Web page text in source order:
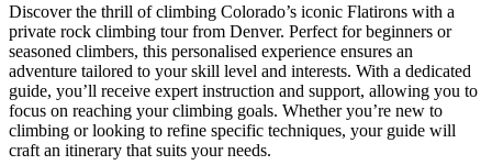
Discover the thrill of climbing Colorado’s iconic Flatirons with a
private rock climbing tour from Denver. Perfect for beginners or
seasoned climbers, this personalised experience ensures an
adventure tailored to your skill level and interests. With a dedicated
guide, you’ll receive expert instruction and support, allowing you to
focus on reaching your climbing goals. Whether you’re new to
climbing or looking to refine specific techniques, your guide will
craft an itinerary that suits your needs.